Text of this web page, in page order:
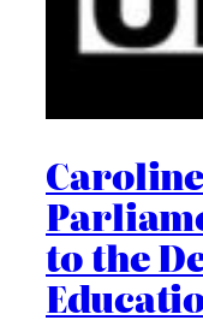
to the